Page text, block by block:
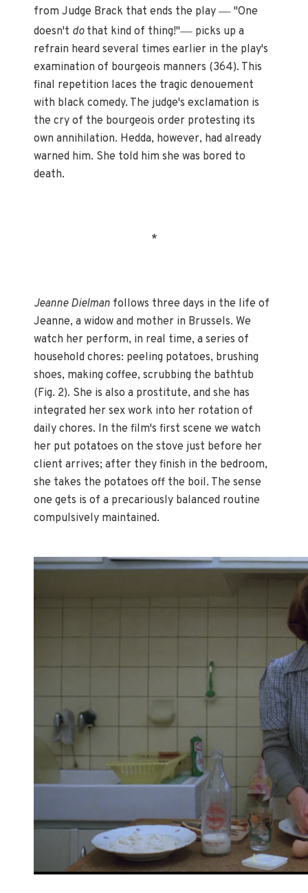
from Judge Brack that ends the play— "One
doesn't do that kind of thing!"— picks up a
refrain heard several times earlier in the play's
examination of bourgeois manners (364). This
final repetition laces the tragic denouement
with black comedy. The judge's exclamation is
the cry of the bourgeois order protesting its
own annihilation. Hedda, however, had already
warned him. She told him she was bored to
death.
*
Jeanne Dielman follows three days in the life of
Jeanne, a widow and mother in Brussels. We
watch her perform, in real time, a series of
household chores: peeling potatoes, brushing
shoes, making coffee, scrubbing the bathtub
(Fig. 2). She is also a prostitute, and she has
integrated her sex work into her rotation of
daily chores. In the film's first scene we watch
her put potatoes on the stove just before her
client arrives; after they finish in the bedroom,
she takes the potatoes off the boil. The sense
one gets is of a precariously balanced routine
compulsively maintained.